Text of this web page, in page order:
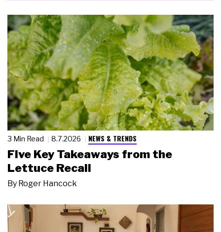
3 Min Read 8.7.2026 NEWS & TRENDS
Five Key Takeaways from the
Lettuce Recall
By Roger Hancock